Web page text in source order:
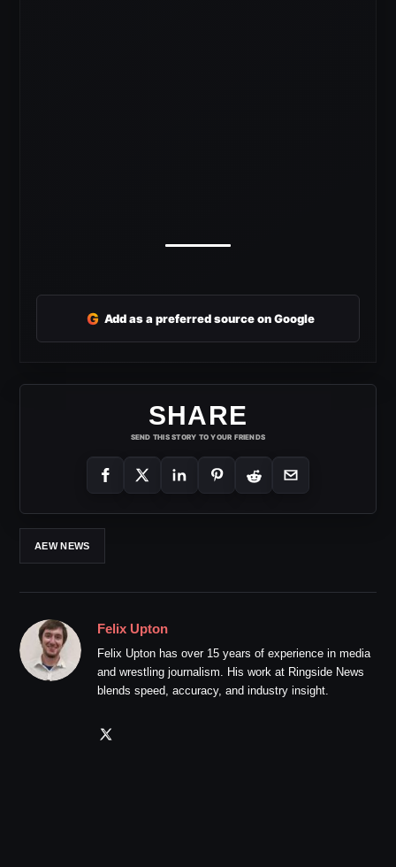
G Add as a preferred source on Google
SHARE
SEND THIS STORY TO YOUR FRIENDS
AEW NEWS
Felix Upton
Felix Upton has over 15 years of experience in media
and wrestling journalism. His work at Ringside News
blends speed, accuracy, and industry insight.